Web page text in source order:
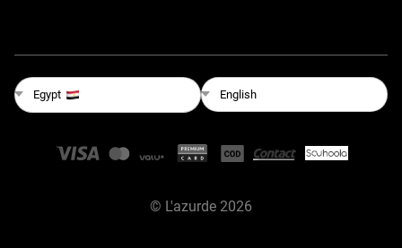
Egypt English
© L'azurde 2026